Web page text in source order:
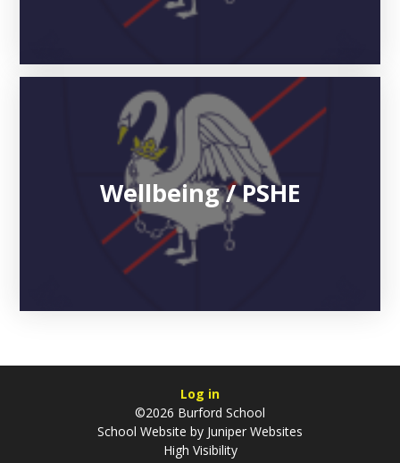
Wellbeing / PSHE
Log in
©2026 Burford School
School Website by Juniper Websites
High Visibility